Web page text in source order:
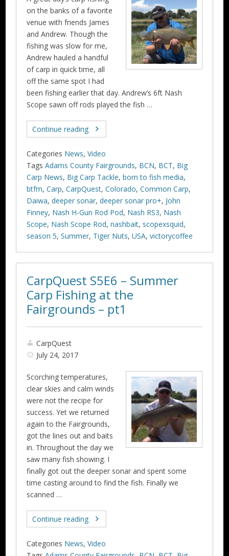
on the banks of a favorite
venue with friends James
and Andrew. Though the
fishing was slow for me,
Andrew hauled a handful
of carp in quick time, all
off the same spot I had
been fishing earlier that day. Andrew’s 6ft Nash
Scope sawn off rods played the fish …
Continue reading
Categories News,Video
Tags Adams County Fairgrounds, BCN, BCT, Big
Carp News, Big Carp Tackle,born to fish media,
btfm,Carp,CarpQuest,Colorado,Common Carp,
Daiwa,deeper sonar,deeper sonar pro+, John
Finney, Nash H-Gun Rod Pod, Nash RS3, Nash
Scope, Nash Scope Rod,nashbait, scopexsquid,
season 5,Summer, Tiger Nuts,USA,victorycoffee
CarpQuest S5E6 – Summer
Carp Fishing at the
Fairgrounds – pt1
CarpQuest
July 24, 2017
Scorching temperatures,
clear skies and calm winds
were not the recipe for
success. Yet we returned
again to the Fairgrounds,
got the lines out and baits
in. Throughout the day we
saw many fish showing. I
finally got out the deeper sonar and spent some
time casting around to find the fish. Finally we
scanned …
Continue reading
Categories News,Video